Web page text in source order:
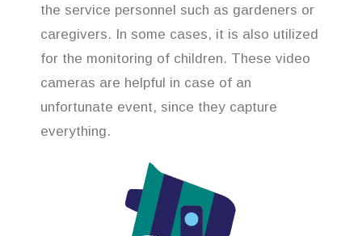
the service personnel such as gardeners or
caregivers. In some cases, it is also utilized
for the monitoring of children. These video
cameras are helpful in case of an
unfortunate event, since they capture
everything.